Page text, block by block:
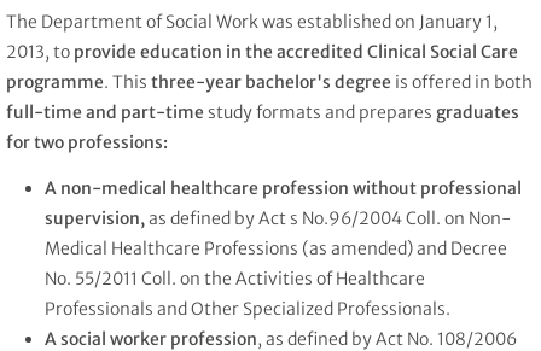
The Department of Social Work was established on January 1,
2013, to provide education in the accredited Clinical Social Care
programme. This three-year bachelor's degree is offered in both
full-time and part-time study formats and prepares graduates
for two professions:
A non-medical healthcare profession without professional
supervision,as defined by Act s No.96/2004 Coll. on Non-
Medical Healthcare Professions (as amended) and Decree
No. 55/2011 Coll. on the Activities of Healthcare
Professionals and Other Specialized Professionals.
A social worker profession, as defined by Act No. 108/2006